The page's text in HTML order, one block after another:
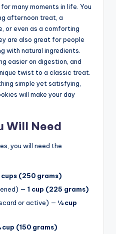
many moments in life. You
afternoon treat, a
or even as a comforting
are also great for people
with natural ingredients.
easier on digestion, and
twist to a classic treat.
simple yet satisfying,
will make your day
Will Need
you will need the
cups (250 grams)
— 1 cup (225 grams)
or active) — ½ cup
cup (150 grams)